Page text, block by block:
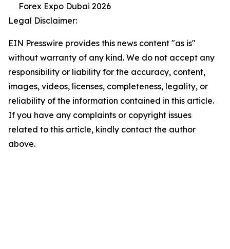
Forex Expo Dubai 2026
Legal Disclaimer:
EIN Presswire provides this news content "as is"
without warranty of any kind. We do not accept any
responsibility or liability for the accuracy, content,
images, videos, licenses, completeness, legality, or
reliability of the information contained in this article.
If you have any complaints or copyright issues
related to this article, kindly contact the author
above.